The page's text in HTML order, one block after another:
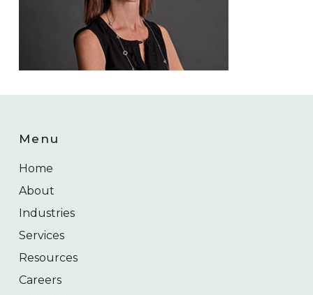
Menu
Home
About
Industries
Services
Resources
Careers